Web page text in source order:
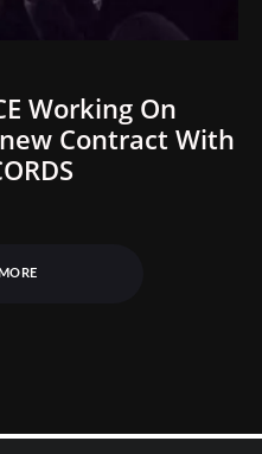
Working On
Contract With